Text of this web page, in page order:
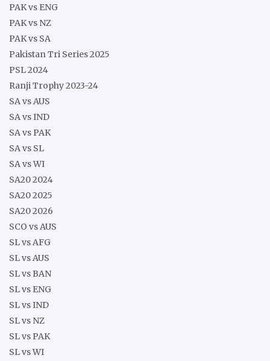
PAK vs ENG
PAK vs NZ
PAK vs SA
Pakistan Tri Series 2025
PSL 2024
Ranji Trophy 2023-24
SA vs AUS
SA vs IND
SA vs PAK
SA vs SL
SA vs WI
SA20 2024
SA20 2025
SA20 2026
SCO vs AUS
SL vs AFG
SL vs AUS
SL vs BAN
SL vs ENG
SL vs IND
SL vs NZ
SL vs PAK
SL vs WI